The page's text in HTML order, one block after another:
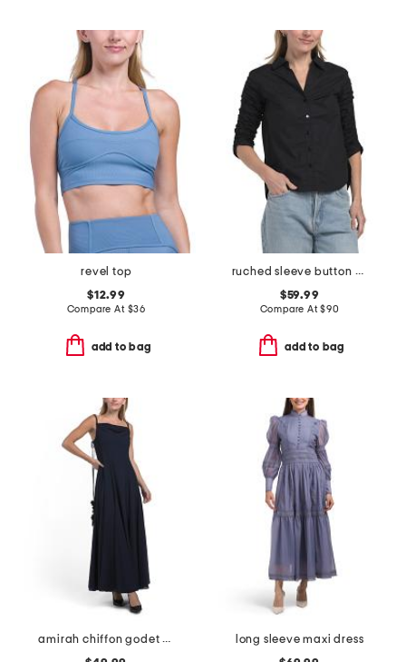
revel top
$12.99
Compare At $36
add to bag
ruched sleeve button down woven shirt
$59.99
Compare At$90
add to bag
amirah chiffon godet maxi dress
long sleeve maxi dress